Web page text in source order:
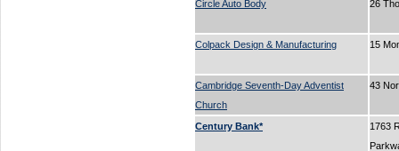
Circle Auto Body 26
Colpack Design & Manufacturing 15
Cambridge Seventh-Day Adventist
Church
43
Century Bank*
1763